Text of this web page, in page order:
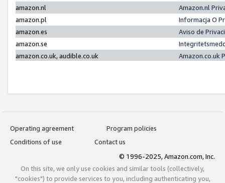
amazon.nl
Amazon.nl
amazon.pl
Informacja O
amazon.es
Aviso de
amazon.se
amazon.co.uk, audible.co.uk
Amazon.co.uk
Operating agreement
Program policies
Conditions of use
Contact us
© 1996-2025, Amazon.com, Inc.
On this site, we only use cookies and similar tools (collectively,
"cookies") to provide services to you, including authenticating you,